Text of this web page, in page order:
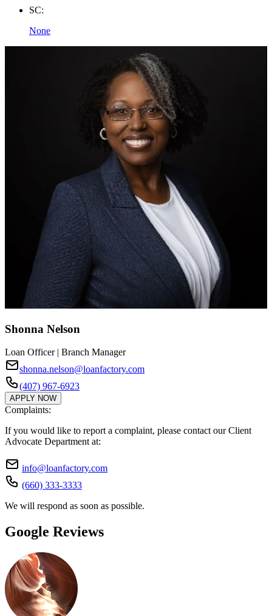
SC:
None
Shonna Nelson
Loan Officer | Branch Manager
shonna.nelson@loanfactory.com
(407) 967-6923
APPLY NOW
Complaints:
If you would like to report a complaint, please contact our Client
Advocate Department at:
info@loanfactory.com
(660) 333-3333
We will respond as soon as possible.
Google Reviews